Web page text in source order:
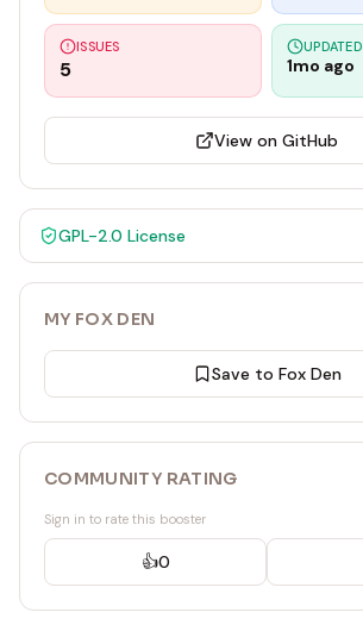
ISSUES
5
UPDATED
1mo ago
View on GitHub
GPL-2.0 License
MY FOX DEN
Save to Fox Den
COMMUNITY RATING
Sign in to rate this booster
👍0